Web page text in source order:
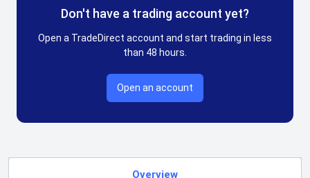
Don't have a trading account yet?
Open a TradeDirect account and start trading in less
than 48 hours.
Open an account
Overview